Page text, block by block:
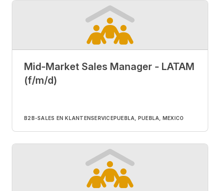
Mid-Market Sales Manager - LATAM
(f/m/d)
B2B-SALES EN KLANTENSERVICEPUEBLA, PUEBLA, MEXICO